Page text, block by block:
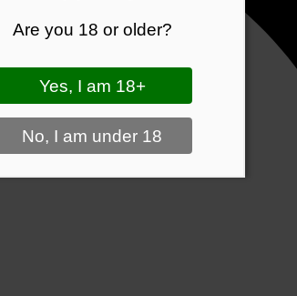
Are you 18 or older?